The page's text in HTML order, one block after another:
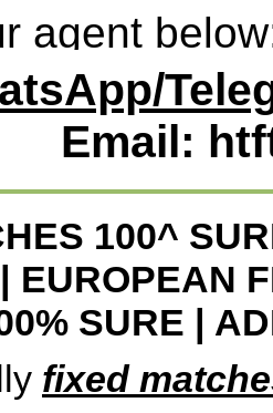
agent
Email:
100^
| EUROPEAN
SURE |
fixed